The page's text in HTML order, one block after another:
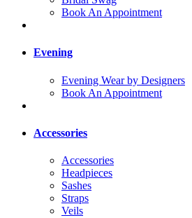
Book An Appointment
Evening
Evening Wear by Designers
Book An Appointment
Accessories
Accessories
Headpieces
Sashes
Straps
Veils